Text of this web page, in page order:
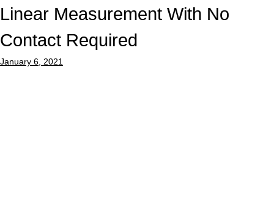
Linear Measurement With No
Contact Required
January 6, 2021